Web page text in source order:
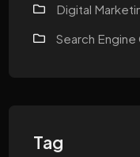
Digital
Search
Tag